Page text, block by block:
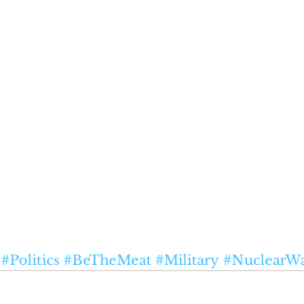
#Politics #BeTheMeat #Military